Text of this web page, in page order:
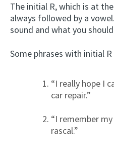
The initial R, which is at
always followed by a
sound and what you
Some phrases with initial
“I really hope I
car repair.”
“I remember
rascal.”